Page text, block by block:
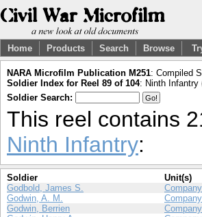
Home Products Search Browse
NARA Microfilm Publication M251: Compiled
Soldier Index for Reel 89 of 104: Ninth Infantry
Soldier Search:
This reel contains
Ninth Infantry:
Soldier
Unit(s)
Godbold, James S.
Godwin, A. M.
Godwin, Berrien